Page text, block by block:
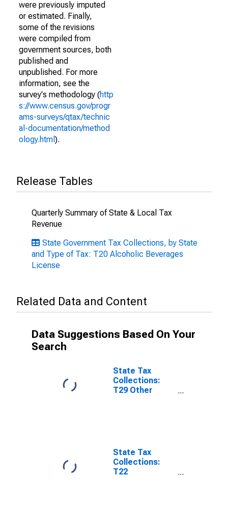
were previously imputed
or estimated. Finally,
some of the revisions
were compiled from
government sources, both
published and
unpublished. For more
information, see the
survey's methodology (http
s://www.census.gov/progr
ams-surveys/qtax/technic
al-documentation/method
ology.html ).
Release Tables
Quarterly Summary of State & Local Tax
Revenue
State Government Tax Collections, by State
and Type of Tax: T20 Alcoholic Beverages
License
Related Data and Content
Data Suggestions Based On Your
Search
State Tax
Collections:
T29 Other
State Tax
Collections:
T22